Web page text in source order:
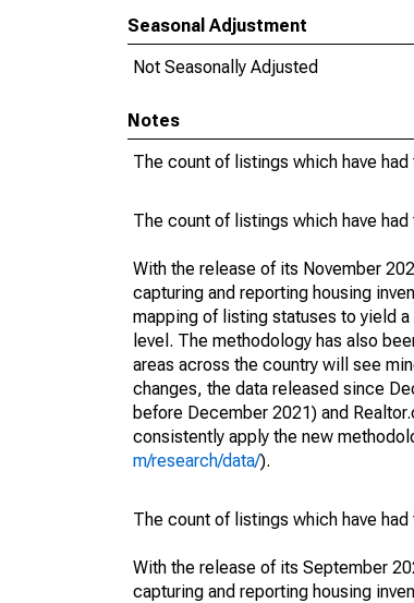
Seasonal Adjustment
Not Seasonally Adjusted
Notes
The count of listings which have
The count of listings which have
With the release of its November
capturing and reporting housing
mapping of listing statuses to yield
level. The methodology has also
areas across the country will see
changes, the data released since
before December 2021) and
consistently apply the new
m/research/data/).
The count of listings which have
With the release of its September
capturing and reporting housing